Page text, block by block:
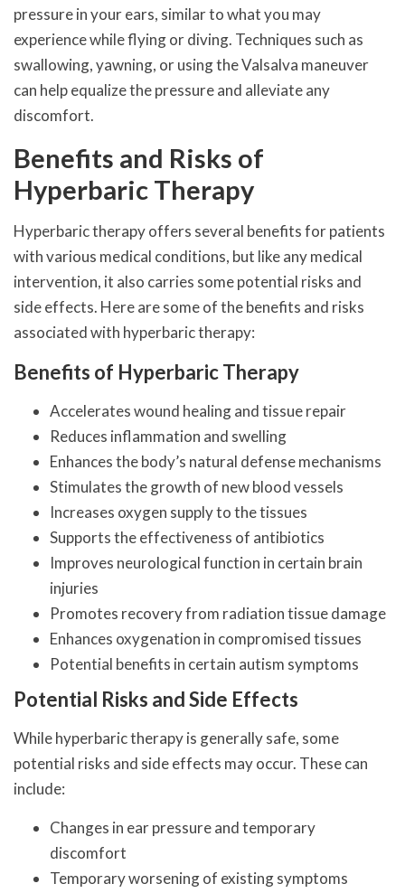
pressure in your ears, similar to what you may
experience while flying or diving. Techniques such as
swallowing, yawning, or using the Valsalva maneuver
can help equalize the pressure and alleviate any
discomfort.
Benefits and Risks of
Hyperbaric Therapy
Hyperbaric therapy offers several benefits for patients
with various medical conditions, but like any medical
intervention, it also carries some potential risks and
side effects. Here are some of the benefits and risks
associated with hyperbaric therapy:
Benefits of Hyperbaric Therapy
Accelerates wound healing and tissue repair
Reduces inflammation and swelling
Enhances the body’s natural defense mechanisms
Stimulates the growth of new blood vessels
Increases oxygen supply to the tissues
Supports the effectiveness of antibiotics
Improves neurological function in certain brain
injuries
Promotes recovery from radiation tissue damage
Enhances oxygenation in compromised tissues
Potential benefits in certain autism symptoms
Potential Risks and Side Effects
While hyperbaric therapy is generally safe, some
potential risks and side effects may occur. These can
include:
Changes in ear pressure and temporary
discomfort
Temporary worsening of existing symptoms